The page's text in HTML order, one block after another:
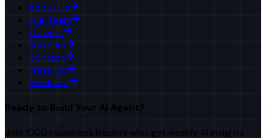
About Us
Our Team
Careers
Partners
Contact
Press Kit
Products
Ready to Build Your AI Agent?
Join 1000+ business leaders who get weekly AI insights